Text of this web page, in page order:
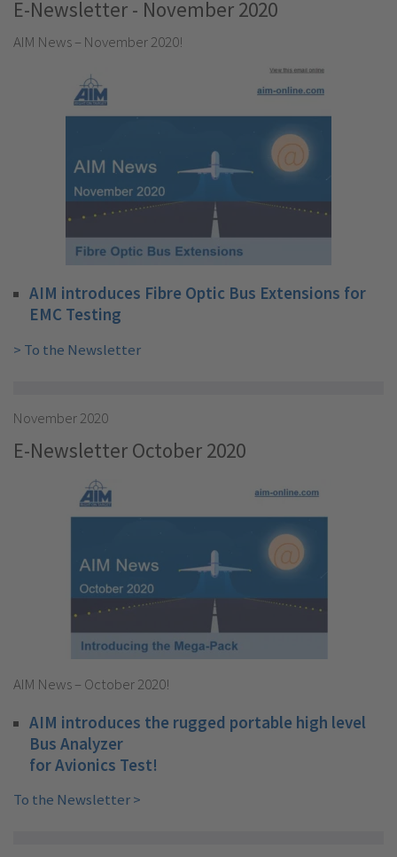
E-Newsletter - November 2020
AIM News – November 2020!
AIM introduces Fibre Optic Bus Extensions for
EMC Testing
> To the Newsletter
November 2020
E-Newsletter October 2020
AIM News – October 2020!
AIM introduces the rugged portable high level
Bus Analyzer
for Avionics Test!
To the Newsletter >